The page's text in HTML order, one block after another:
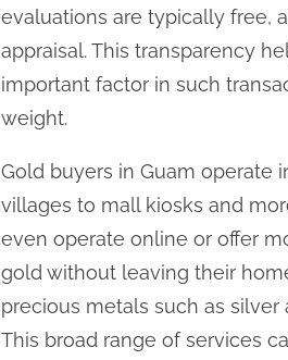
evaluations are typically free,
appraisal. This transparency
important factor in such
weight.
Gold buyers in Guam operate
villages to mall kiosks and
even operate online or offer
gold without leaving their
precious metals such as
This broad range of services